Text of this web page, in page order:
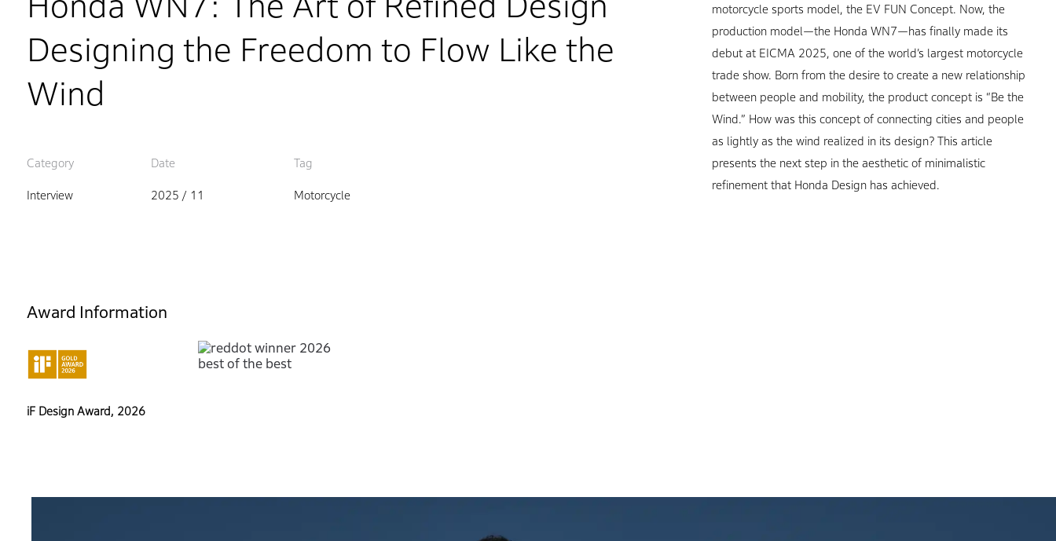
Designing the Freedom to Flow Like the
Wind
Category
Interview
Date
2025 / 11
Tag
Motorcycle
motorcycle sports model, the EV FUN Concept. Now, the
production model—the Honda WN7—has finally made its
debut at EICMA 2025, one of the world’s largest motorcycle
trade show. Born from the desire to create a new relationship
between people and mobility, the product concept is “Be the
Wind.” How was this concept of connecting cities and people
as lightly as the wind realized in its design? This article
presents the next step in the aesthetic of minimalistic
refinement that Honda Design has achieved.
Award Information
iF Design Award, 2026